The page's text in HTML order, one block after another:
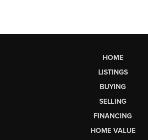
HOME
LISTINGS
BUYING
SELLING
FINANCING
HOME VALUE